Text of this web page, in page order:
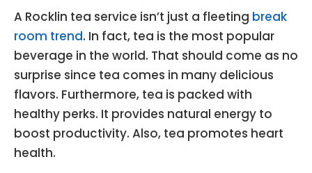
A Rocklin tea service isn’t just a fleeting break
room trend. In fact, tea is the most popular
beverage in the world. That should come as no
surprise since tea comes in many delicious
flavors. Furthermore, tea is packed with
healthy perks. It provides natural energy to
boost productivity. Also, tea promotes heart
health.